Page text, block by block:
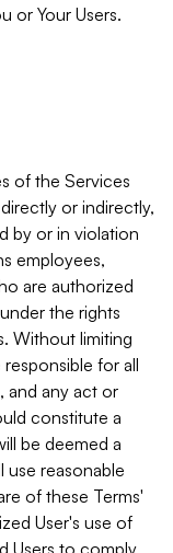
or Your Users.
of the Services
or indirectly,
by or in violation
employees,
are authorized
the rights
Without limiting
for all
and any act or
constitute a
be deemed a
use reasonable
of these Terms'
User's use of
Users to comply